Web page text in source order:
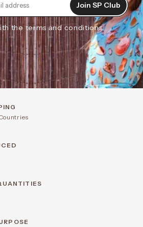
Join SP Club
the terms and conditions.